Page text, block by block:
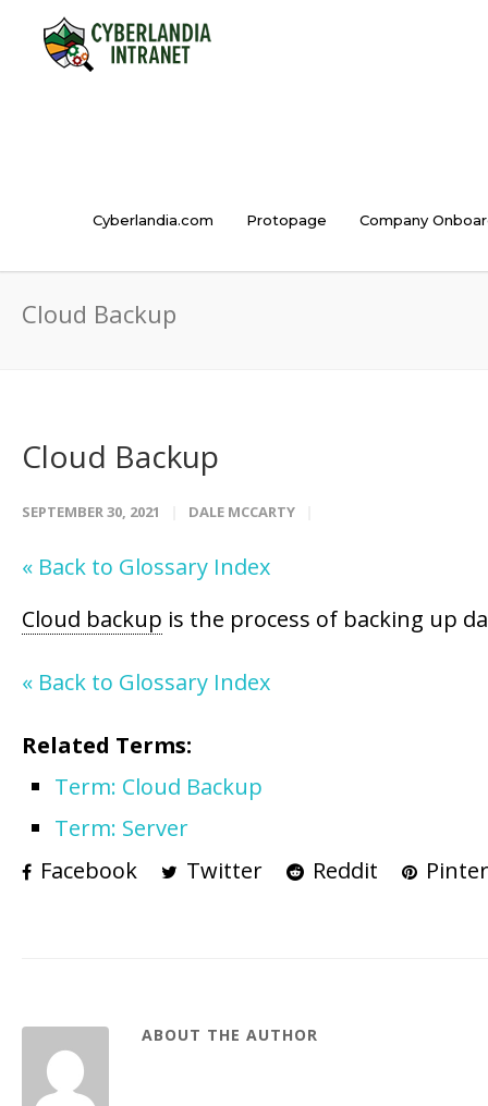
Cyberlandia.com Protopage Company
Cloud Backup
Cloud Backup
SEPTEMBER 30, 2021 DALE MCCARTY
« Back to Glossary Index
Cloud backup is the process of backing up
« Back to Glossary Index
Related Terms:
Term: Cloud Backup
Term: Server
Facebook
Twitter Reddit
ABOUT THE AUTHOR